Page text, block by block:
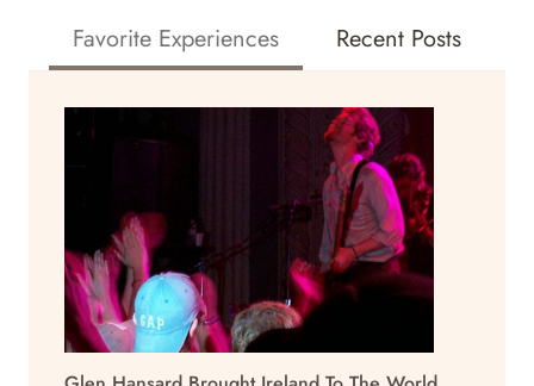
Favorite Experiences Recent Posts